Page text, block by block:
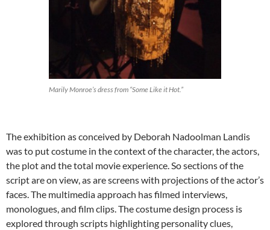
Marily Monroe’s dress from “Some Like it Hot.”
The exhibition as conceived by Deborah Nadoolman Landis
was to put costume in the context of the character, the actors,
the plot and the total movie experience. So sections of the
script are on view, as are screens with projections of the actor’s
faces. The multimedia approach has filmed interviews,
monologues, and film clips. The costume design process is
explored through scripts highlighting personality clues,